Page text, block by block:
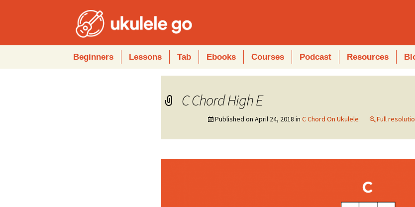
Beginners Lessons Tab Ebooks Courses Podcast Resources
C Chord High E
Published on April 24, 2018 in C Chord On Ukulele Full